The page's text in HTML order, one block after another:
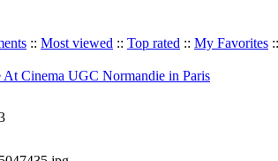
:: Most viewed :: Top rated :: My Favorites ::
Cinema UGC Normandie in Paris